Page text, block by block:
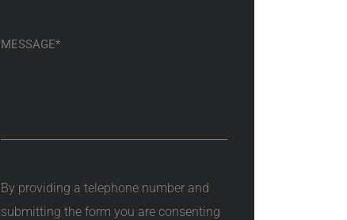
By providing a telephone number and
submitting the form you are consenting